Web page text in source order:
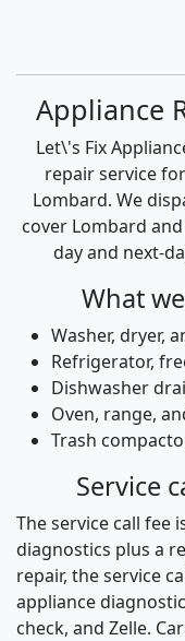
Appliance
Let\'s Fix
repair service
Lombard. We
cover Lombard
day and next-
What
Washer, dryer,
Refrigerator,
Dishwasher
Oven, range,
Trash
Service
The service call fee
diagnostics plus a
repair, the service
appliance
check, and Zelle.